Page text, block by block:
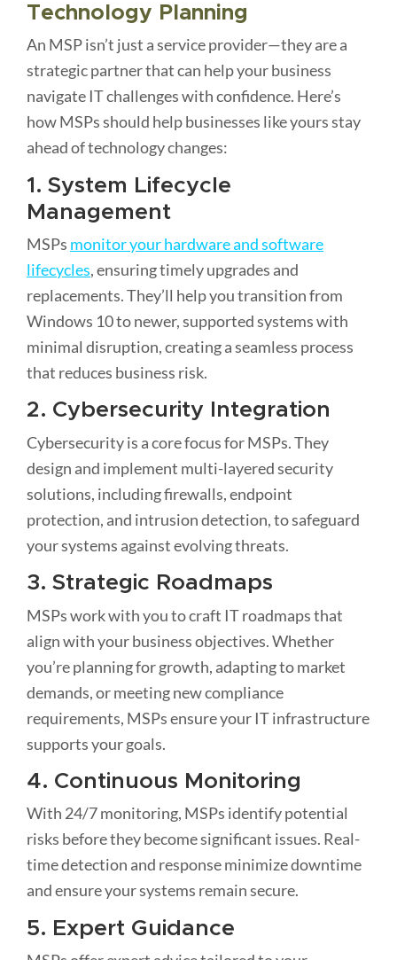
Technology Planning
An MSP isn’t just a service provider—they are a
strategic partner that can help your business
navigate IT challenges with confidence. Here’s
how MSPs should help businesses like yours stay
ahead of technology changes:
1. System Lifecycle
Management
MSPs monitor your hardware and software
lifecycles, ensuring timely upgrades and
replacements. They’ll help you transition from
Windows 10 to newer, supported systems with
minimal disruption, creating a seamless process
that reduces business risk.
2. Cybersecurity Integration
Cybersecurity is a core focus for MSPs. They
design and implement multi-layered security
solutions, including firewalls, endpoint
protection, and intrusion detection, to safeguard
your systems against evolving threats.
3. Strategic Roadmaps
MSPs work with you to craft IT roadmaps that
align with your business objectives. Whether
you’re planning for growth, adapting to market
demands, or meeting new compliance
requirements, MSPs ensure your IT infrastructure
supports your goals.
4. Continuous Monitoring
With 24/7 monitoring, MSPs identify potential
risks before they become significant issues. Real-
time detection and response minimize downtime
and ensure your systems remain secure.
5. Expert Guidance